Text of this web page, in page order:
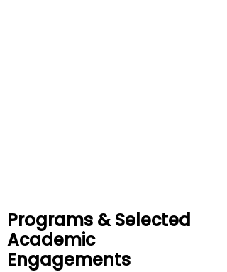
Programs & Selected
Academic
Engagements